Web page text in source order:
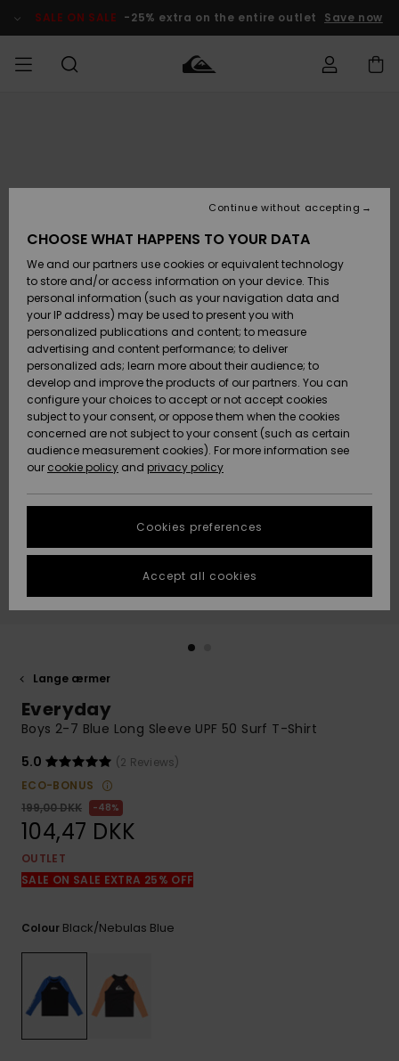
Product SALE ON SALE -25% extra on the entire outlet Save now
Accessories
SKO & Flip-
flops
Surf / Vand
Snow
Nye
ankomster
Highlights
Accessories
SKO & Flip-
flops
Surf / Vand
Sne
Nye
ankomster
Highlights
Nye
ankomster
Highlights
Snow
SURF
Highlights
Community
SNOW
DAME
SNOWSHOP
Highlights
Community
SALE ON
SALE
Outlet
Women
HELP &
CONTACT
Payment
Gift Card
Quiksilver
Freedom
Data Protection
Start a
conversation
fastest answer
to your
question.
Start a
common
access our
contact form.
STORELOCATOR
GIFTCARDS
Lange ærmer
Everyday
Boys 2-7 Blue Long Sleeve UPF 50 Surf T-Shirt
5.0
(2 Reviews)
ECO-BONUS
199,00 DKK
48%
104,47 DKK
OUTLET
SALE ON SALE EXTRA 25% OFF
Colour Black/nebulas Blue
CHOOSE WHAT HAPPENS TO YOUR DATA
We and our partners use cookies or equivalent technology
to store and/or access information on your device. This
personal information (such as your navigation data and
your IP address) may be used to present you with
personalized publications and content; to measure
advertising and content performance; to deliver
personalized ads; learn more about their audience; to
develop and improve the products of our partners. You can
configure your choices to accept or not accept cookies
subject to your consent, or oppose them when the cookies
concerned are not subject to your consent (such as certain
audience measurement cookies). For more information see
our cookie policy and privacy policy
Cookies preferences
Continue without accepting
Accept all cookies